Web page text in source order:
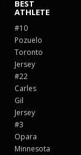
BEST
ATHLETE
#10
Pozuelo
Toronto
Jersey
#22
Carles
Gil
Jersey
#3
Opara
Minnesota